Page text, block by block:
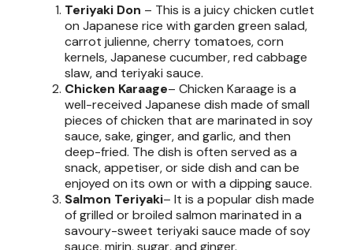
Teriyaki Don – This is a juicy chicken cutlet
on Japanese rice with garden green salad,
carrot julienne, cherry tomatoes, corn
kernels, Japanese cucumber, red cabbage
slaw, and teriyaki sauce.
Chicken Karaage– Chicken Karaage is a
well-received Japanese dish made of small
pieces of chicken that are marinated in soy
sauce, sake, ginger, and garlic, and then
deep-fried. The dish is often served as a
snack, appetiser, or side dish and can be
enjoyed on its own or with a dipping sauce.
Salmon Teriyaki– It is a popular dish made
of grilled or broiled salmon marinated in a
savoury-sweet teriyaki sauce made of soy
sauce, mirin, sugar, and ginger.